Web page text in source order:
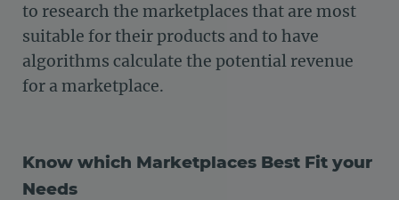
to research the marketplaces that are most
suitable for their products and to have
algorithms calculate the potential revenue
for a marketplace.
Know which Marketplaces Best Fit your
Needs